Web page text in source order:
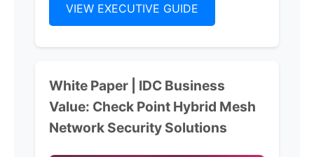
VIEW EXECUTIVE GUIDE
White Paper | IDC Business
Value: Check Point Hybrid Mesh
Network Security Solutions